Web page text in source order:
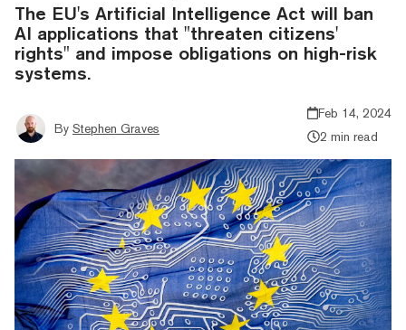
The EU's Artificial Intelligence Act will ban
AI applications that "threaten citizens'
rights" and impose obligations on high-risk
systems.
By Stephen Graves
Feb 14, 2024
2 min read